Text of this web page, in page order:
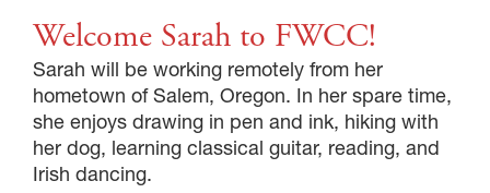
Welcome Sarah to FWCC!
Sarah will be working remotely from her
hometown of Salem, Oregon. In her spare time,
she enjoys drawing in pen and ink, hiking with
her dog, learning classical guitar, reading, and
Irish dancing.